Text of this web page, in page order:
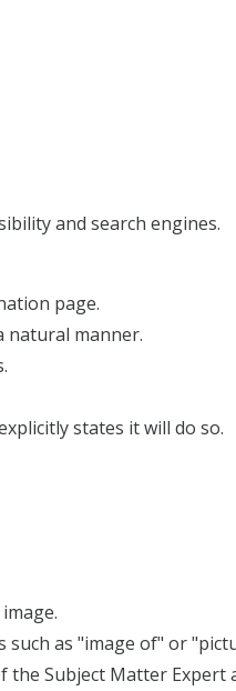
and search engines.
page.
natural manner.
states it will do so.
as "image of" or
the Subject Matter